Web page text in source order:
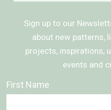
Sign up to our
about new patterns,
projects, inspirations,
events and
First Name